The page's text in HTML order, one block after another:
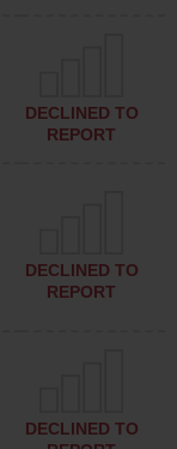
DECLINED TO
REPORT
DECLINED TO
REPORT
DECLINED TO